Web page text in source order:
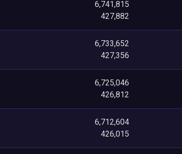
6,741,815
427,882
6,733,652
427,356
6,725,046
426,812
6,712,604
426,015